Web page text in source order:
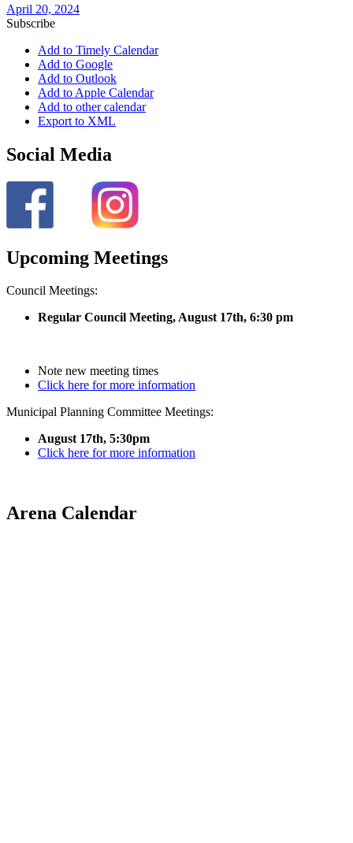
April 20, 2024
Subscribe
Add to Timely Calendar
Add to Google
Add to Outlook
Add to Apple Calendar
Add to other calendar
Export to XML
Social Media
Upcoming Meetings
Council Meetings:
Regular Council Meeting, August 17th, 6:30 pm
Note new meeting times
Click here for more information
Municipal Planning Committee Meetings:
August 17th, 5:30pm
Click here for more information
Arena Calendar